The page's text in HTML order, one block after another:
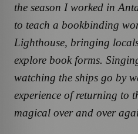
the season I worked in
to teach a bookbinding
Lighthouse, bringing
explore book forms.
watching the ships go by
experience of returning to
magical over and over